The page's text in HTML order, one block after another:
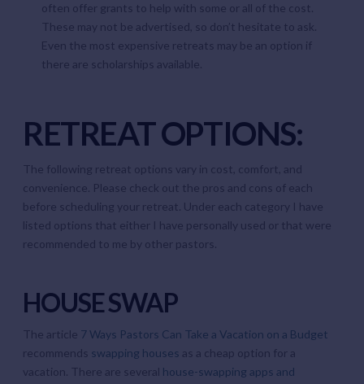
often offer grants to help with some or all of the cost.
These may not be advertised, so don’t hesitate to ask.
Even the most expensive retreats may be an option if
there are scholarships available.
RETREAT OPTIONS:
The following retreat options vary in cost, comfort, and
convenience. Please check out the pros and cons of each
before scheduling your retreat. Under each category I have
listed options that either I have personally used or that were
recommended to me by other pastors.
HOUSE SWAP
The article 7 Ways Pastors Can Take a Vacation on a Budget
recommends swapping houses as a cheap option for a
vacation. There are several house-swapping apps and